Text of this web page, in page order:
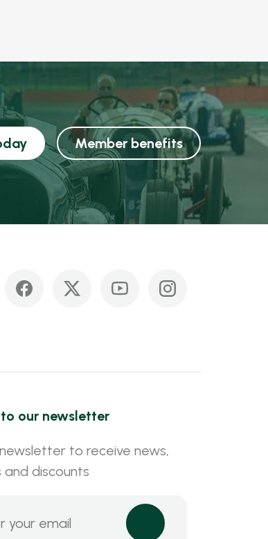
Member benefits
our newsletter
to receive news,
discounts